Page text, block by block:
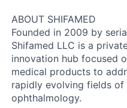
ABOUT SHIFAMED
Founded in 2009 by
Shifamed LLC is a
innovation hub focused
medical products to
rapidly evolving fields
ophthalmology.